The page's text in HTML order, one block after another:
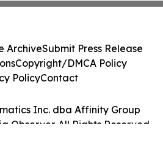
Inc. dba Affinity Group
Observer. All Rights Reserved.
ArchiveSubmit Press Release
Copyright/DMCA Policy
PolicyContact